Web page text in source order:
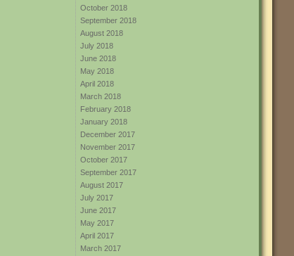
October 2018
September 2018
August 2018
July 2018
June 2018
May 2018
April 2018
March 2018
February 2018
January 2018
December 2017
November 2017
October 2017
September 2017
August 2017
July 2017
June 2017
May 2017
April 2017
March 2017